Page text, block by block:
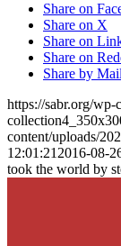
Share on
Share on X
Share on
Share on
Share by Mail
https://sabr.org/wp-
content/uploads/
12:01:21 2016-08-
took the world by